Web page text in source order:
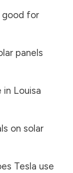
good for
panels
in Louisa
on solar
Tesla use